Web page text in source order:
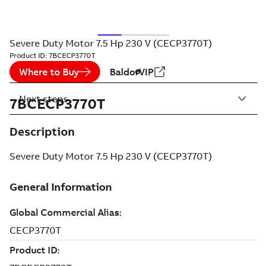
Severe Duty Motor 7.5 Hp 230 V (CECP3770T)
Product ID: 7BCECP3770T
Where to Buy BaldorVIP
7BCECP3770T
Description
Severe Duty Motor 7.5 Hp 230 V (CECP3770T)
Next steps